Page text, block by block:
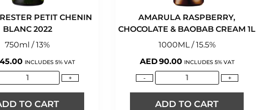
PETIT CHENIN
BLANC 2022
750ml / 13%
45.00 INCLUDES 5% VAT
+
TO CART
AMARULA RASPBERRY,
CHOCOLATE & BAOBAB CREAM 1L
1000ML / 15.5%
AED90.00 INCLUDES 5% VAT
- +
ADD TO CART